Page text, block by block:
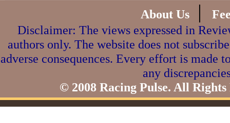
About Us |
Disclaimer: The views expressed in
authors only. The website does not
adverse consequences. Every effort is made
any
© 2008 Racing Pulse. All